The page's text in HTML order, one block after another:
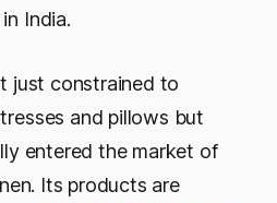
India.
just constrained to
and pillows but
entered the market of
Its products are